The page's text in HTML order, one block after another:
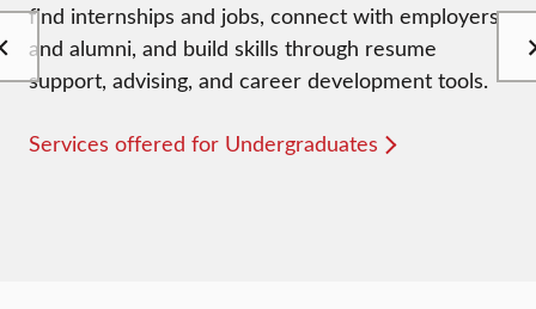
find internships and jobs, connect with employers
and alumni, and build skills through resume
support, advising, and career development tools.
Services offered for Undergraduates